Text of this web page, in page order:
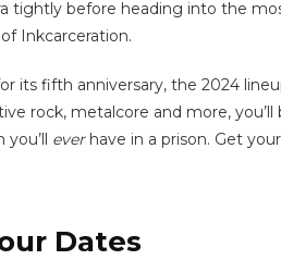
tightly before heading into the
Inkcarceration.
its fifth anniversary, the 2024
rock, metalcore and more,
everhave in a prison. Get
Dates